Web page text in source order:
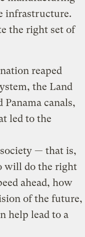
infrastructure.
the right set of
reaped
the Land
canals,
led to the
— that is,
will do the right
ahead, how
of the future,
help lead to a